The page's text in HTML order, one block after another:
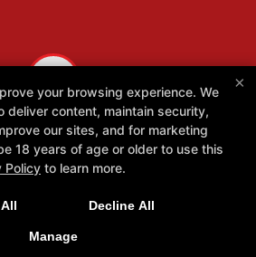
×
your browsing experience. We
deliver content, maintain security,
our sites, and for marketing
18 years of age or older to use this
Policy to learn more.
Decline All
Manage